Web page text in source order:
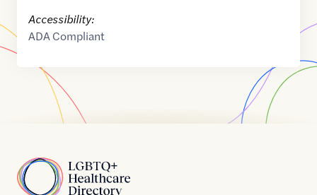
Accessibility:
ADA Compliant
Home